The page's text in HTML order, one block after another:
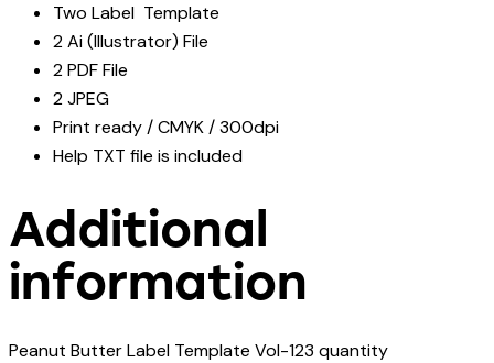
Two Label Template
2 Ai (Illustrator) File
2 PDF File
2 JPEG
Print ready / CMYK / 300dpi
Help TXT file is included
Additional
information
Peanut Butter Label Template Vol-123 quantity